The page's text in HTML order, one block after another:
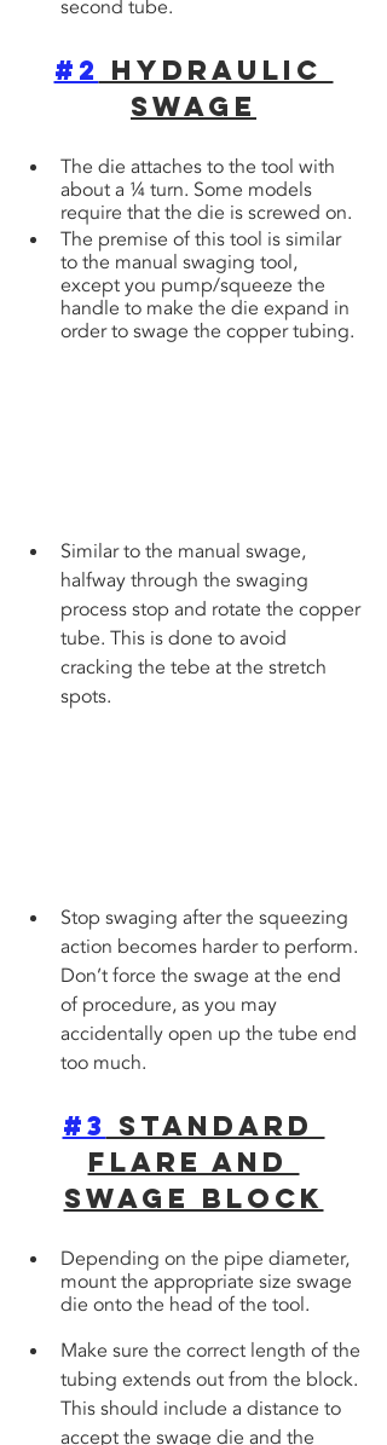
second tube.
#2 Hydraulic
Swage
The die attaches to the tool with
about a ¼ turn. Some models
require that the die is screwed on.
The premise of this tool is similar
to the manual swaging tool,
except you pump/squeeze the
handle to make the die expand in
order to swage the copper tubing.
Similar to the manual swage,
halfway through the swaging
process stop and rotate the copper
tube. This is done to avoid
cracking the tebe at the stretch
spots.
Stop swaging after the squeezing
action becomes harder to perform.
Don’t force the swage at the end
of procedure, as you may
accidentally open up the tube end
too much.
#3 Standard
Flare and
Swage Block
Depending on the pipe diameter,
mount the appropriate size swage
die onto the head of the tool.
Make sure the correct length of the
tubing extends out from the block.
This should include a distance to
accept the swage die and the